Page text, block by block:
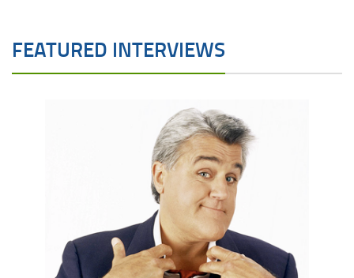
FEATURED INTERVIEWS